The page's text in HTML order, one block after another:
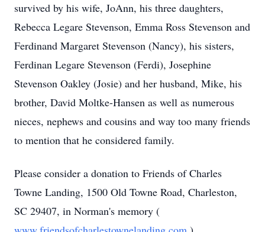
survived by his wife, JoAnn, his three daughters,
Rebecca Legare Stevenson, Emma Ross Stevenson and
Ferdinand Margaret Stevenson (Nancy), his sisters,
Ferdinan Legare Stevenson (Ferdi), Josephine
Stevenson Oakley (Josie) and her husband, Mike, his
brother, David Moltke-Hansen as well as numerous
nieces, nephews and cousins and way too many friends
to mention that he considered family.
Please consider a donation to Friends of Charles
Towne Landing, 1500 Old Towne Road, Charleston,
SC 29407, in Norman's memory (